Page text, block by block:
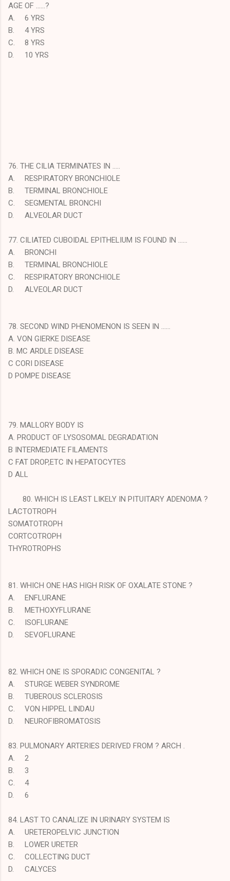
AGE OF ……?
A.
6 YRS
B.
4 YRS
C.
8 YRS
D.
10 YRS
76. THE CILIA TERMINATES IN …..
A.
RESPIRATORY BRONCHIOLE
B.
TERMINAL BRONCHIOLE
C.
SEGMENTAL BRONCHI
D.
ALVEOLAR DUCT
77. CILIATED CUBOIDAL EPITHELIUM IS FOUND IN ……
A.
BRONCHI
B.
TERMINAL BRONCHIOLE
C.
RESPIRATORY BRONCHIOLE
D.
ALVEOLAR DUCT
78. SECOND WIND PHENOMENON IS SEEN IN ……
A. VON GIERKE DISEASE
B. MC ARDLE DISEASE
C CORI DISEASE
D POMPE DISEASE
79. MALLORY BODY IS
A. PRODUCT OF LYSOSOMAL DEGRADATION
B INTERMEDIATE FILAMENTS
C FAT DROP,ETC IN HEPATOCYTES
D ALL
80. WHICH IS LEAST LIKELY IN PITUITARY ADENOMA ?
LACTOTROPH
SOMATOTROPH
CORTCOTROPH
THYROTROPHS
81. WHICH ONE HAS HIGH RISK OF OXALATE STONE ?
A.
ENFLURANE
B.
METHOXYFLURANE
C.
ISOFLURANE
D.
SEVOFLURANE
82. WHICH ONE IS SPORADIC CONGENITAL ?
A.
STURGE WEBER SYNDROME
B.
TUBEROUS SCLEROSIS
C.
VON HIPPEL LINDAU
D.
NEUROFIBROMATOSIS
83. PULMONARY ARTERIES DERIVED FROM ? ARCH .
A.
2
B.
3
C.
4
D.
6
84. LAST TO CANALIZE IN URINARY SYSTEM IS
A.
URETEROPELVIC JUNCTION
B.
LOWER URETER
C.
COLLECTING DUCT
D.
CALYCES